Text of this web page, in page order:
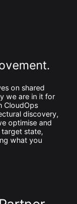
on shared
we are in it for
CloudOps
discovery,
optimise and
state,
what you